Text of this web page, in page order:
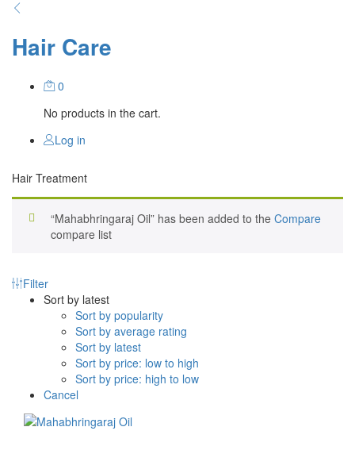
Hair Care
0
No products in the cart.
Log in
Hair Treatment
Compare
“Mahabhringaraj Oil” has been added to the
compare list
Filter
Sort by latest
Sort by popularity
Sort by average rating
Sort by latest
Sort by price: low to high
Sort by price: high to low
Cancel